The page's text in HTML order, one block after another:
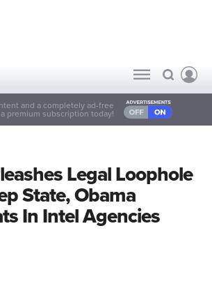
and a completely ad-free
premium subscription today!
Legal Loophole
State, Obama
In Intel Agencies